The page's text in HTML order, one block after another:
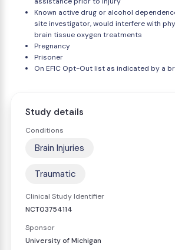
Known active drug or alcohol
site investigator, would interfere with
brain tissue oxygen treatments
Pregnancy
Prisoner
On EFIC Opt-Out list as indicated by a
Study details
Conditions
Brain Injuries
Traumatic
Clinical Study Identifier
NCT03754114
Sponsor
University of Michigan